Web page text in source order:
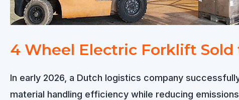
4 Wheel Electric Forklift
In early 2026, a Dutch logistics company
material handling efficiency while reducing